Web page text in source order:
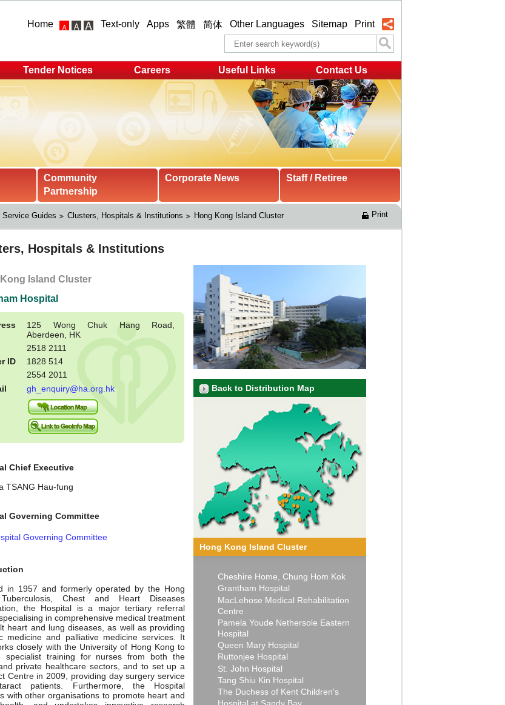
Home Text-only Apps 繁體 简体 Other Languages Sitemap Print
Tender Notices Careers Useful Links Contact Us
Community
Partnership
Corporate News Staff / Retiree
Service Guides Clusters, Hospitals & Institutions Hong Kong Island Cluster Print